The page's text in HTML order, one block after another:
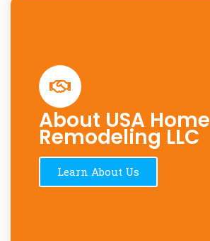
About USA Home
Remodeling LLC
Learn About Us